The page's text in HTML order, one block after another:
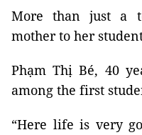
More than just a
mother to her
Phạm Thị Bé, 40
among the first
“Here life is very